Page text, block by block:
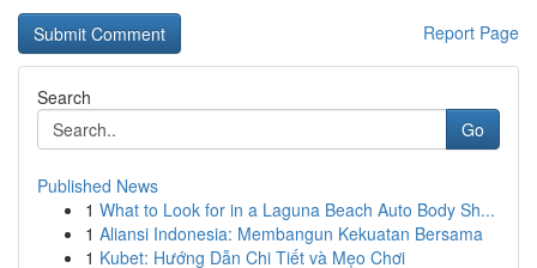
Report Page
Search
Go
Published News
1 What to Look for in a Laguna Beach Auto Body Sh...
1 Aliansi Indonesia: Membangun Kekuatan Bersama
1 Kubet: Hướng Dẫn Chi Tiết và Mẹo Chơi